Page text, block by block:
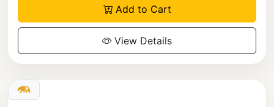
Add to Cart
View Details